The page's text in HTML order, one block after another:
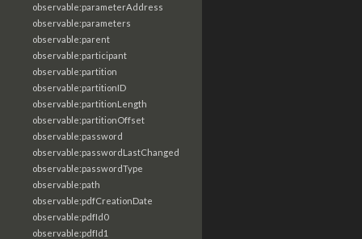
observable:parameterAddress
observable:parameters
observable:parent
observable:participant
observable:partition
observable:partitionID
observable:partitionLength
observable:partitionOffset
observable:password
observable:passwordLastChanged
observable:passwordType
observable:path
observable:pdfCreationDate
observable:pdfId0
observable:pdfId1